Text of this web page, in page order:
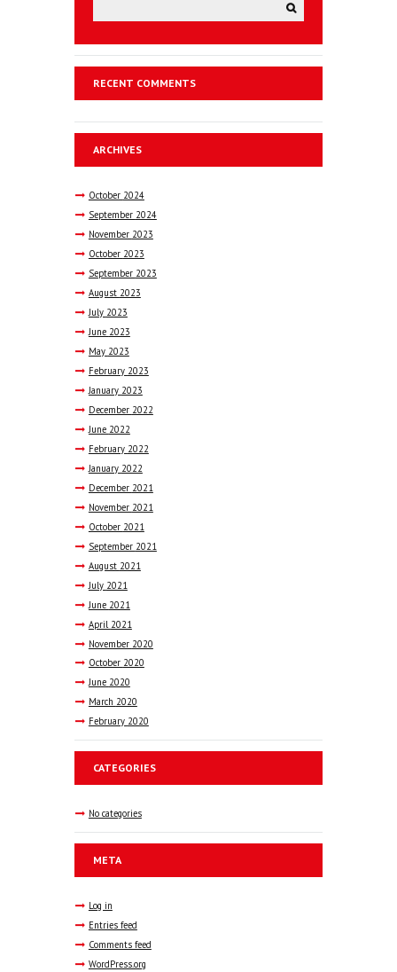
RECENT COMMENTS
ARCHIVES
October 2024
September 2024
November 2023
October 2023
September 2023
August 2023
July 2023
June 2023
May 2023
February 2023
January 2023
December 2022
June 2022
February 2022
January 2022
December 2021
November 2021
October 2021
September 2021
August 2021
July 2021
June 2021
April 2021
November 2020
October 2020
June 2020
March 2020
February 2020
CATEGORIES
No categories
META
Log in
Entries feed
Comments feed
WordPress.org